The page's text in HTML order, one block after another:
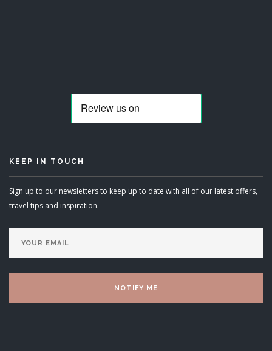
KEEP IN TOUCH
Sign up to our newsletters to keep up to date with all of our latest offers,
travel tips and inspiration.